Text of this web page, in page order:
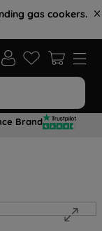
gas cookers.
Brand